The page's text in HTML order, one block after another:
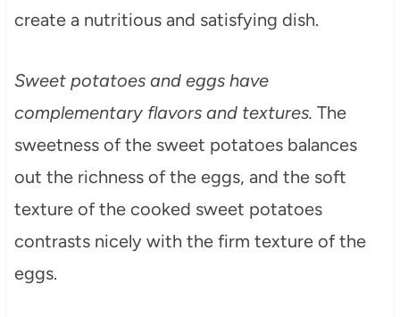
create a nutritious and satisfying dish.
Sweet potatoes and eggs have
complementary flavors and textures. The
sweetness of the sweet potatoes balances
out the richness of the eggs, and the soft
texture of the cooked sweet potatoes
contrasts nicely with the firm texture of the
eggs.